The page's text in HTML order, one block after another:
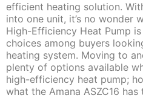
efficient heating solution.
into one unit, it’s no wonder
High-Efficiency Heat Pump
choices among buyers
heating system. Moving to
plenty of options available
high-efficiency heat pump;
what the Amana ASZC16 has